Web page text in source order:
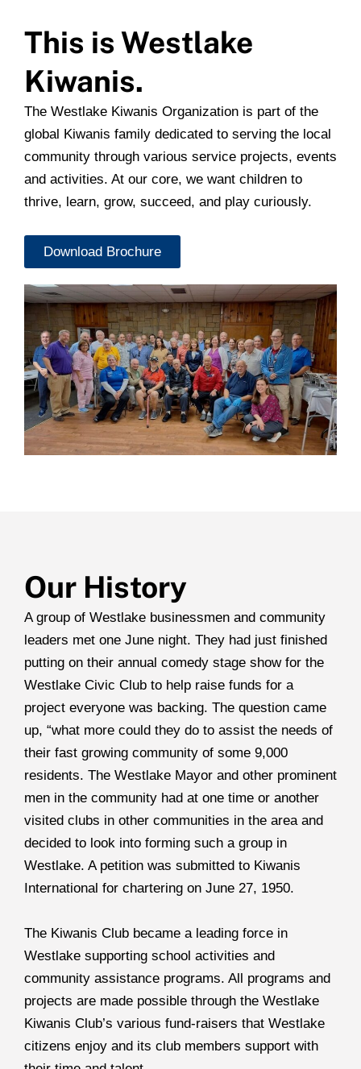
This is Westlake
Kiwanis.
The Westlake Kiwanis Organization is part of the
global Kiwanis family dedicated to serving the local
community through various service projects, events
and activities. At our core, we want children to
thrive, learn, grow, succeed, and play curiously.
Download Brochure
Our History
A group of Westlake businessmen and community
leaders met one June night. They had just finished
putting on their annual comedy stage show for the
Westlake Civic Club to help raise funds for a
project everyone was backing. The question came
up, “what more could they do to assist the needs of
their fast growing community of some 9,000
residents. The Westlake Mayor and other prominent
men in the community had at one time or another
visited clubs in other communities in the area and
decided to look into forming such a group in
Westlake. A petition was submitted to Kiwanis
International for chartering on June 27, 1950.
The Kiwanis Club became a leading force in
Westlake supporting school activities and
community assistance programs. All programs and
projects are made possible through the Westlake
Kiwanis Club’s various fund-raisers that Westlake
citizens enjoy and its club members support with